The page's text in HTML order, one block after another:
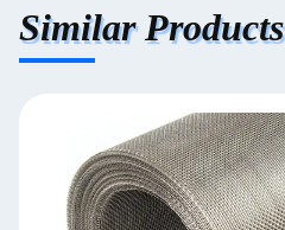
Similar Products